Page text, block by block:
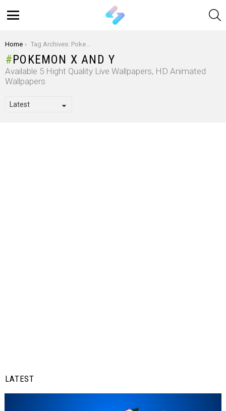
You are here:
Home Tag Archives: Pokemon X And Y
POKEMON X AND Y
Available 5 Hight Quality Live Wallpapers, HD Animated
Wallpapers
LATEST